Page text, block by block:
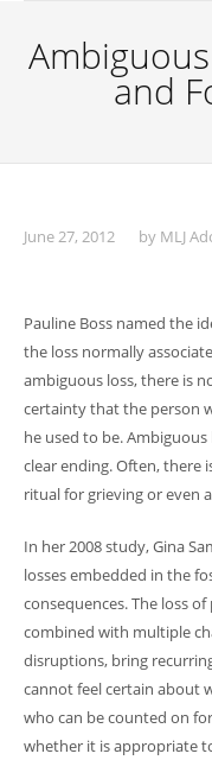
and
June 27, 2012 by MLJ
Pauline Boss named the
the loss normally
ambiguous loss, there is
certainty that the person
he used to be.
clear ending. Often, there
ritual for grieving or even
In her 2008 study, Gina
losses embedded in the
consequences. The loss
combined with multiple
disruptions, bring
cannot feel certain about
who can be counted on
whether it is appropriate